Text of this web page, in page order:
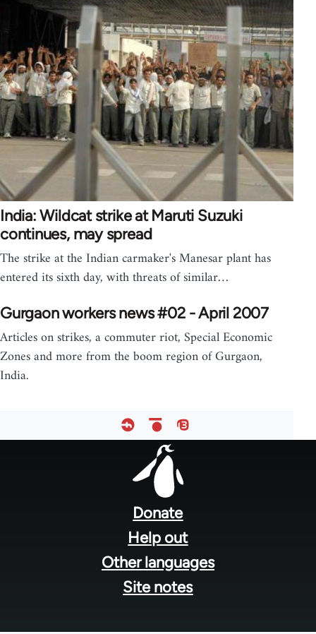
India: Wildcat strike at Maruti Suzuki
continues, may spread
The strike at the Indian carmaker's Manesar plant has
entered its sixth day, with threats of similar…
Gurgaon workers news #02 - April 2007
Articles on strikes, a commuter riot, Special Economic
Zones and more from the boom region of Gurgaon,
India.
Donate
Help out
Other languages
Site notes